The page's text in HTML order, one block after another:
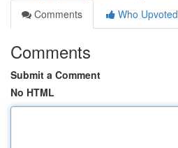
Comments
Who Upvoted
Comments
Submit a Comment
No HTML